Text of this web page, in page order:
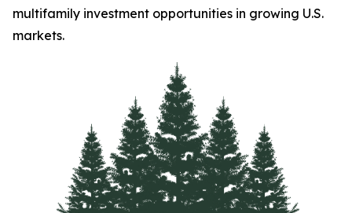
multifamily investment opportunities in growing U.S.
markets.